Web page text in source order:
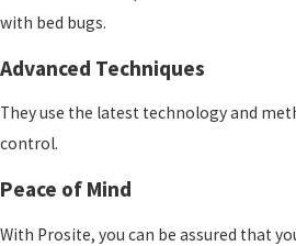
with bed bugs.
Advanced Techniques
They use the latest technology and
control.
Peace of Mind
With Prosite, you can be assured that